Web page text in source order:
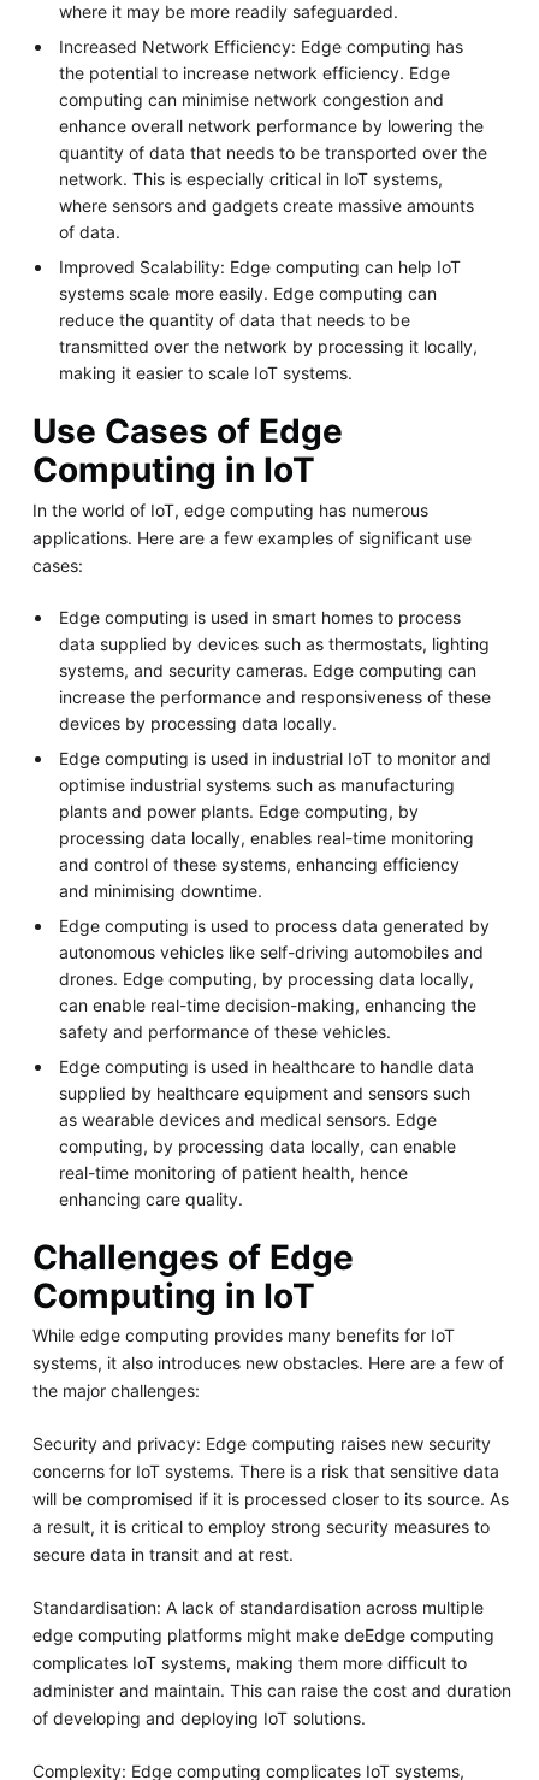
where it may be more readily safeguarded.
Increased Network Efficiency: Edge computing has
the potential to increase network efficiency. Edge
computing can minimise network congestion and
enhance overall network performance by lowering the
quantity of data that needs to be transported over the
network. This is especially critical in IoT systems,
where sensors and gadgets create massive amounts
of data.
Improved Scalability: Edge computing can help IoT
systems scale more easily. Edge computing can
reduce the quantity of data that needs to be
transmitted over the network by processing it locally,
making it easier to scale IoT systems.
Use Cases of Edge
Computing in IoT
In the world of IoT, edge computing has numerous
applications. Here are a few examples of significant use
cases:
Edge computing is used in smart homes to process
data supplied by devices such as thermostats, lighting
systems, and security cameras. Edge computing can
increase the performance and responsiveness of these
devices by processing data locally.
Edge computing is used in industrial IoT to monitor and
optimise industrial systems such as manufacturing
plants and power plants. Edge computing, by
processing data locally, enables real-time monitoring
and control of these systems, enhancing efficiency
and minimising downtime.
Edge computing is used to process data generated by
autonomous vehicles like self-driving automobiles and
drones. Edge computing, by processing data locally,
can enable real-time decision-making, enhancing the
safety and performance of these vehicles.
Edge computing is used in healthcare to handle data
supplied by healthcare equipment and sensors such
as wearable devices and medical sensors. Edge
computing, by processing data locally, can enable
real-time monitoring of patient health, hence
enhancing care quality.
Challenges of Edge
Computing in IoT
While edge computing provides many benefits for IoT
systems, it also introduces new obstacles. Here are a few of
the major challenges:
Security and privacy: Edge computing raises new security
concerns for IoT systems. There is a risk that sensitive data
will be compromised if it is processed closer to its source. As
a result, it is critical to employ strong security measures to
secure data in transit and at rest.
Standardisation: A lack of standardisation across multiple
edge computing platforms might make deEdge computing
complicates IoT systems, making them more difficult to
administer and maintain. This can raise the cost and duration
of developing and deploying IoT solutions.
Complexity: Edge computing complicates IoT systems,